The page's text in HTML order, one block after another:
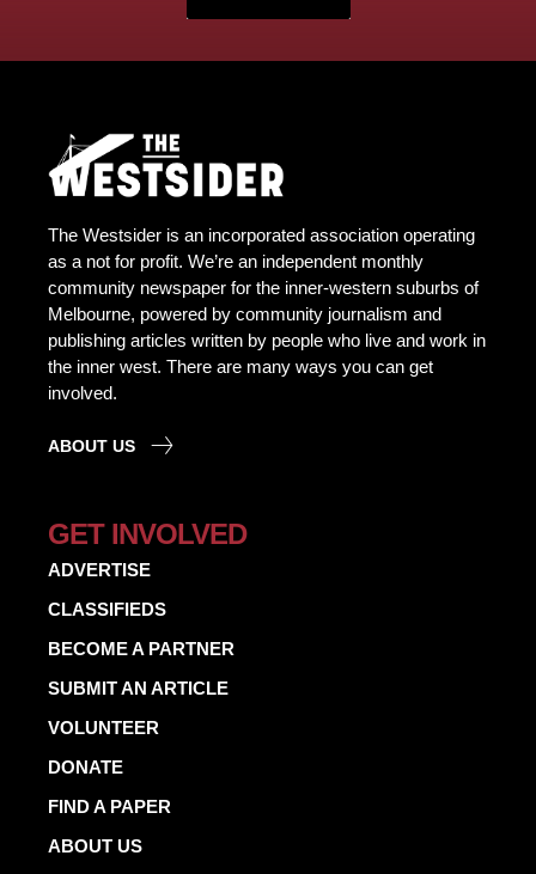
The Westsider is an incorporated association operating
as a not for profit. We’re an independent monthly
community newspaper for the inner-western suburbs of
Melbourne, powered by community journalism and
publishing articles written by people who live and work in
the inner west. There are many ways you can get
involved.
ABOUT US
GET INVOLVED
ADVERTISE
CLASSIFIEDS
BECOME A PARTNER
SUBMIT AN ARTICLE
VOLUNTEER
DONATE
FIND A PAPER
ABOUT US